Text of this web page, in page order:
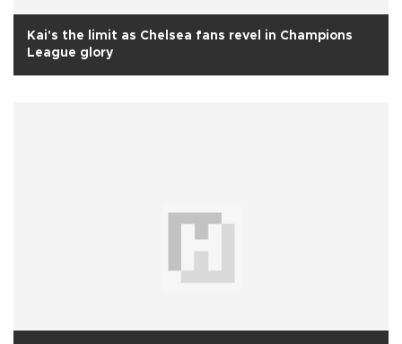
Kai's the limit as Chelsea fans revel in Champions
League glory